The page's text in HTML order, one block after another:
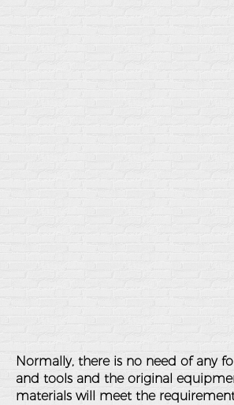
Normally, there is no need of any
and tools and the original
materials will meet the